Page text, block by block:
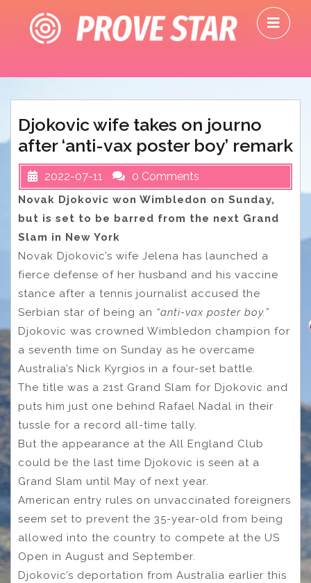
content
Djokovic wife takes on journo
after ‘anti-vax poster boy’ remark
2022-07-11 0 Comments
Novak Djokovic won Wimbledon on Sunday,
but is set to be barred from the next Grand
Slam in New York
Novak Djokovic’s wife Jelena has launched a
fierce defense of her husband and his vaccine
stance after a tennis journalist accused the
Serbian star of being an “anti-vax poster boy.”
Djokovic was crowned Wimbledon champion for
a seventh time on Sunday as he overcame
Australia’s Nick Kyrgios in a four-set battle.
The title was a 21st Grand Slam for Djokovic and
puts him just one behind Rafael Nadal in their
tussle for a record all-time tally.
But the appearance at the All England Club
could be the last time Djokovic is seen at a
Grand Slam until May of next year.
American entry rules on unvaccinated foreigners
seem set to prevent the 35-year-old from being
allowed into the country to compete at the US
Open in August and September.
Djokovic’s deportation from Australia earlier this